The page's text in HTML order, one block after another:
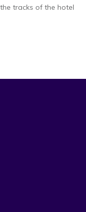
tracks of the hotel